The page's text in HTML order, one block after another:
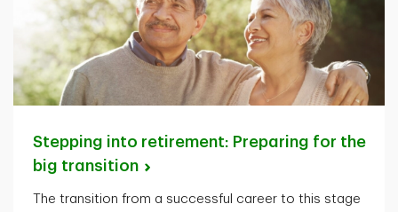
Stepping into retirement: Preparing for the
big transition
The transition from a successful career to this stage